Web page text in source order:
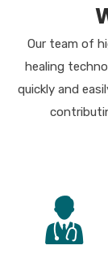
Our team of
healing
quickly and